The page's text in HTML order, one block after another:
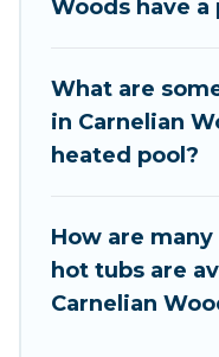
romantic cottage,
Woods have a
What are
in Carnelian
heated pool?
How are
hot tubs are
Carnelian